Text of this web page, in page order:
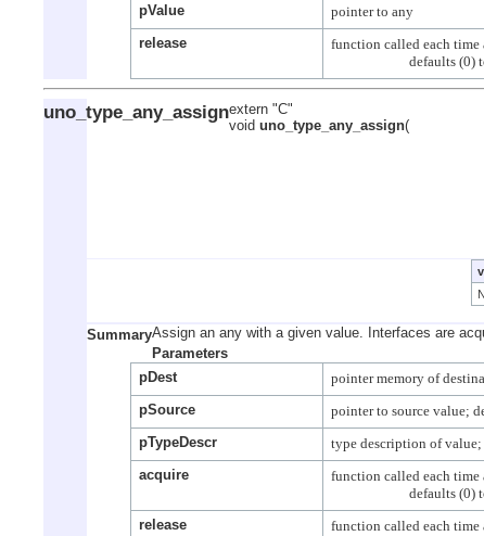
pValue
pointer to any
release
function called each time
uno_type_any_assignextern "C"
void uno_type_any_assign(
SummaryAssign an any with a given value. Interfaces are
Parameters
pDest
pSource
pTypeDescr
acquire
function called each time
release
function called each time